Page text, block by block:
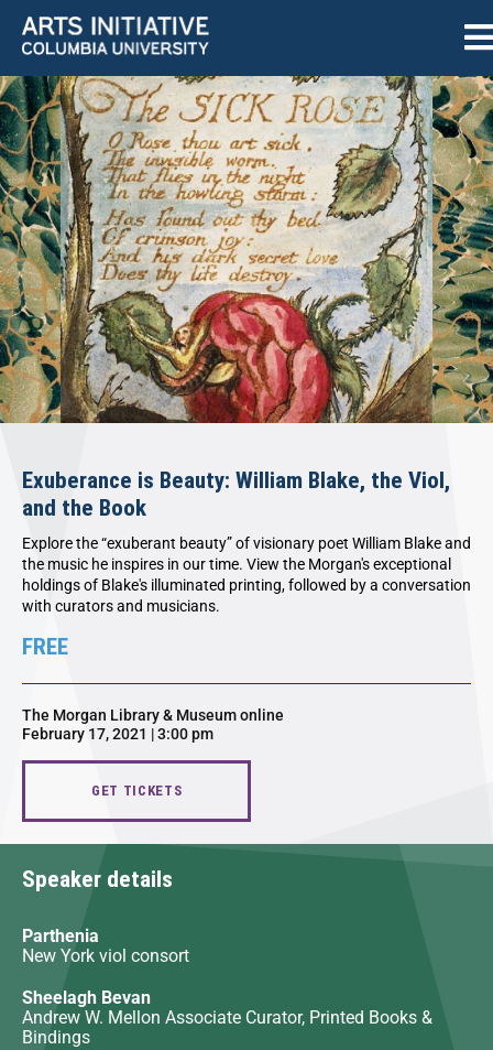
Exuberance is Beauty: William Blake, the Viol,
and the Book
Explore the “exuberant beauty” of visionary poet William Blake and
the music he inspires in our time. View the Morgan's exceptional
holdings of Blake's illuminated printing, followed by a conversation
with curators and musicians.
FREE
The Morgan Library & Museum online
February 17, 2021 | 3:00 pm
GET TICKETS
Speaker details
Parthenia
New York viol consort
Sheelagh Bevan
Andrew W. Mellon Associate Curator, Printed Books &
Bindings